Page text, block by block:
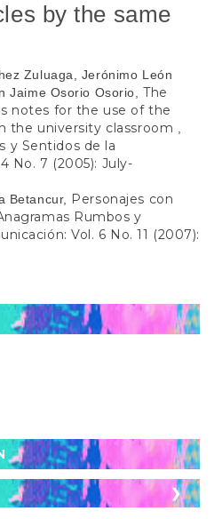
by the same
Zuluaga, Jerónimo León
Jaime Osorio Osorio,The
notes for the use of the
the university classroom
y Sentidos de la
No. 7 (2005): July-
Betancur,
Personajes con
Rumbos y
Vol. 6 No. 11 (2007):